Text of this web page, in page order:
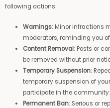
following actions:
Warnings: Minor infractions
moderators, reminding you
Content Removal: Posts or
be removed without prior
Temporary Suspension:
temporary suspension of
participate in the community.
Permanent Ban: Serious or